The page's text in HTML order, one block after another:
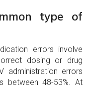
type of
errors involve
dosing or drug
administration errors
between 48-53%. At